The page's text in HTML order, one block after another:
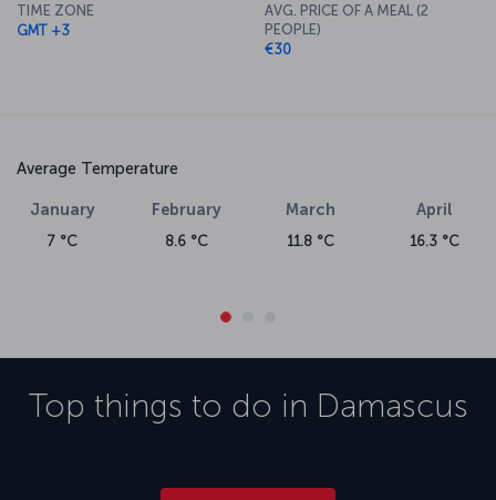
TIME ZONE
GMT +3
AVG. PRICE OF A MEAL (2
PEOPLE)
€30
Average Temperature
January
7 °C
February
8.6 °C
March
11.8 °C
April
16.3 °C
Top things to do in Damascus